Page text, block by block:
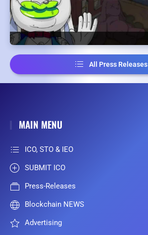
All Press Releases
MAIN MENU
ICO, STO & IEO
SUBMIT ICO
Press-Releases
Blockchain NEWS
Advertising